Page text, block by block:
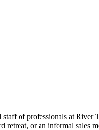
of professionals at River
or an informal sales